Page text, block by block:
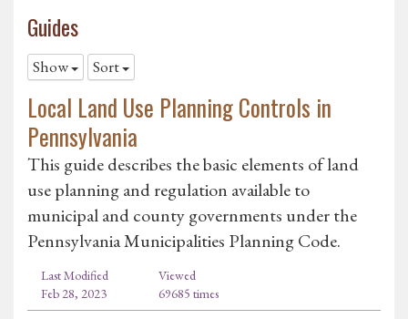
Guides
Show Sort
Local Land Use Planning Controls in
Pennsylvania
This guide describes the basic elements of land
use planning and regulation available to
municipal and county governments under the
Pennsylvania Municipalities Planning Code.
Last Modified
Feb 28, 2023
Viewed
69685 times